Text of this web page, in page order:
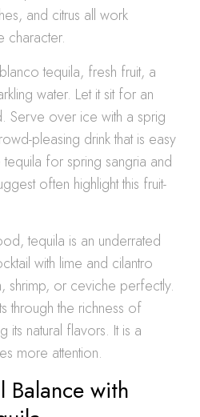
and citrus all work
character.
tequila, fresh fruit, a
water. Let it sit for an
Serve over ice with a sprig
pleasing drink that is easy
for spring sangria and
often highlight this fruit-
tequila is an underrated
with lime and cilantro
shrimp, or ceviche perfectly.
through the richness of
natural flavors. It is a
more attention.
Balance with